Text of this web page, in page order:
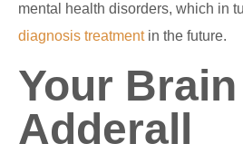
mental health disorders, which in
diagnosis treatmentin the future.
Your
Adderall